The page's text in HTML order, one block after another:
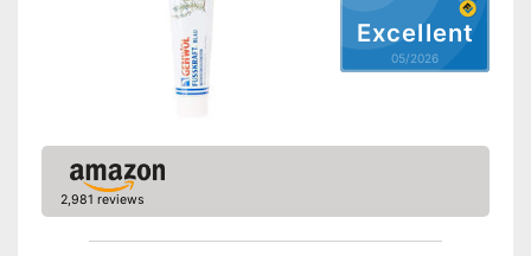
Excellent
05/2026
2,981 reviews